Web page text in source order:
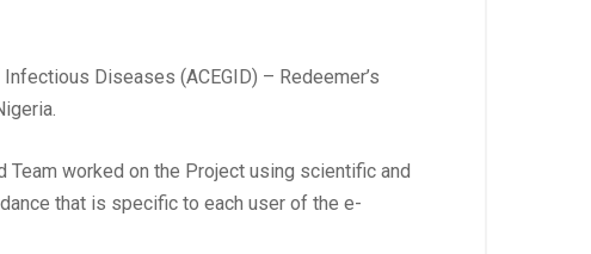
Diseases (ACEGID) – Redeemer’s
Team worked on the Project using scientific and
that is specific to each user of the e-